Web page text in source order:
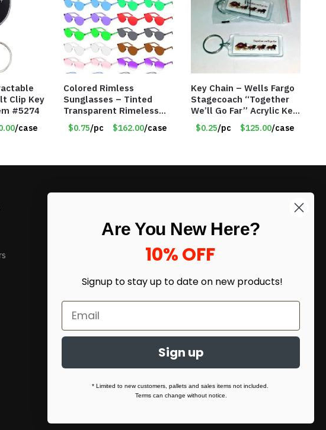
Clip Key
#5274
/case
Colored Rimless
Sunglasses – Tinted
Transparent Rimeless
Glasses – Women & Men
– 18 Assorted Colors –
$0.75/pc $162.00/case
Key Chain – Wells Fargo
Stagecoach “Together
We’ll Go Far” Acrylic Key
Chains
$0.25/pc $125.00/case
Sign up to our newsletter and receive
Are You New Here?
10% OFF
Signup to stay up to date on new products!
Sign up
* Limited to new customers, pallets and sales items not included.
Terms can change without notice.